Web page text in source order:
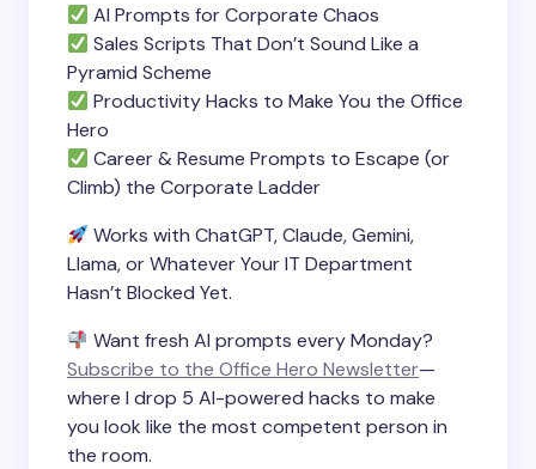
AI Prompts for Corporate Chaos
Sales Scripts That Don’t Sound Like a
Pyramid Scheme
Productivity Hacks to Make You the Office
Hero
Career & Resume Prompts to Escape (or
Climb) the Corporate Ladder
Works with ChatGPT, Claude, Gemini,
Llama, or Whatever Your IT Department
Hasn’t Blocked Yet.
Want fresh AI prompts every Monday?
Subscribe to the Office Hero Newsletter—
where I drop 5 AI-powered hacks to make
you look like the most competent person in
the room.